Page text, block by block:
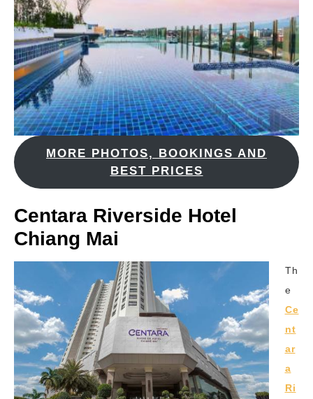
MORE PHOTOS, BOOKINGS AND
BEST PRICES
Centara Riverside Hotel
Chiang Mai
Th
e
Ce
nt
ar
a
Ri